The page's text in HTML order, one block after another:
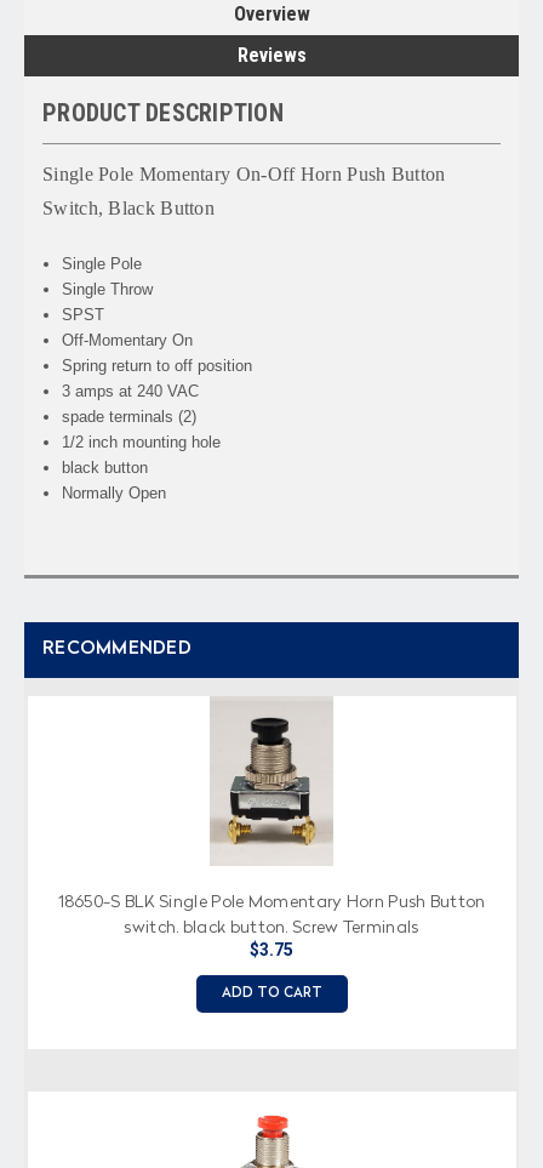
Overview
Reviews
PRODUCT DESCRIPTION
Single Pole Momentary On-Off Horn Push Button
Switch, Black Button
Single Pole
Single Throw
SPST
Off-Momentary On
Spring return to off position
3 amps at 240 VAC
spade terminals (2)
1/2 inch mounting hole
black button
Normally Open
RECOMMENDED
18650-S BLK Single Pole Momentary Horn Push Button
switch, black button, Screw Terminals
$3.75
ADD TO CART